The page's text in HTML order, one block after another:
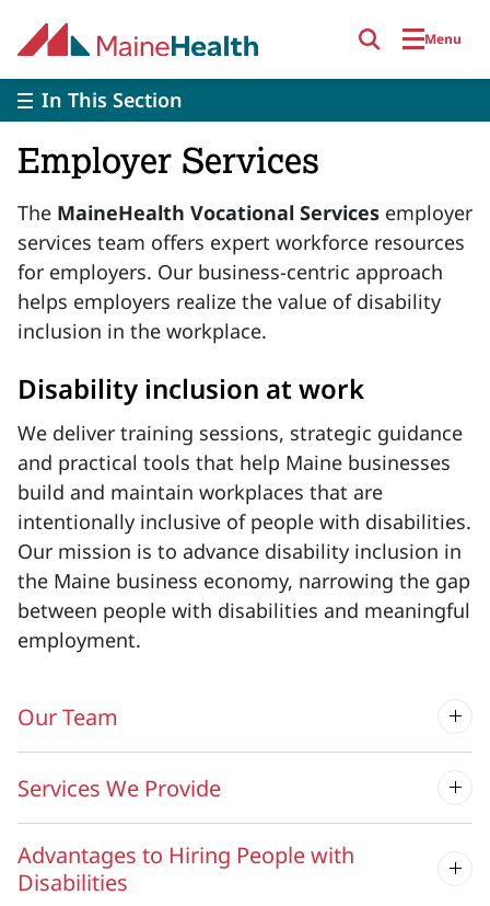
Menu
In This Section
Employer Services
The MaineHealth Vocational Services employer
services team offers expert workforce resources
for employers. Our business-centric approach
helps employers realize the value of disability
inclusion in the workplace.
Disability inclusion at work
We deliver training sessions, strategic guidance
and practical tools that help Maine businesses
build and maintain workplaces that are
intentionally inclusive of people with disabilities.
Our mission is to advance disability inclusion in
the Maine business economy, narrowing the gap
between people with disabilities and meaningful
employment.
Our Team
Services We Provide
Advantages to Hiring People with
Disabilities